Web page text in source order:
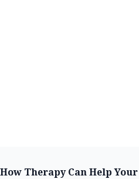
How Therapy Can Help